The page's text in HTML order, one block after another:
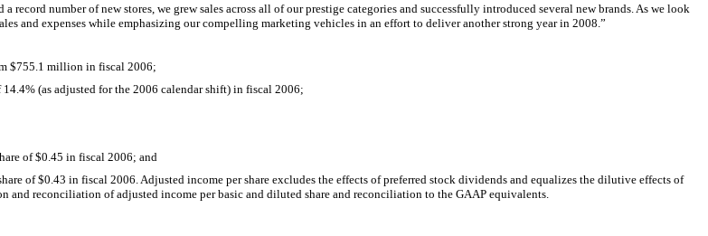
number of new stores, we grew sales across all of our prestige categories and successfully introduced several new brands. As we look
and expenses while emphasizing our compelling marketing vehicles in an effort to deliver another strong year in 2008.”
$755.1 million in fiscal 2006;
14.4% (as adjusted for the 2006 calendar shift) in fiscal 2006;
of $0.45 in fiscal 2006; and
of $0.43 in fiscal 2006. Adjusted income per share excludes the effects of preferred stock dividends and equalizes the dilutive effects of
and reconciliation of adjusted income per basic and diluted share and reconciliation to the GAAP equivalents.